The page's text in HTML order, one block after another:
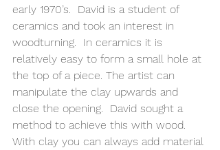
early 1970’s.  David is a student of
ceramics and took an interest in
woodturning.  In ceramics it is
relatively easy to form a small hole at
the top of a piece. The artist can
manipulate the clay upwards and
close the opening.  David sought a
method to achieve this with wood.
With clay you can always add material